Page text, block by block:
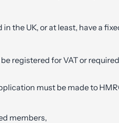
the UK, or at least, have a
registered for VAT or
must be made to
members,